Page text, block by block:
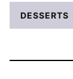
DESSERTS